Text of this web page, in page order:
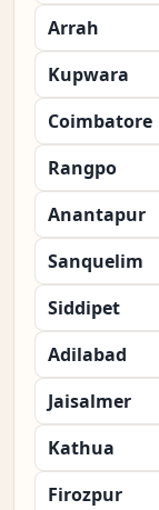
Arrah
Kupwara
Coimbatore
Rangpo
Anantapur
Sanquelim
Siddipet
Adilabad
Jaisalmer
Kathua
Firozpur